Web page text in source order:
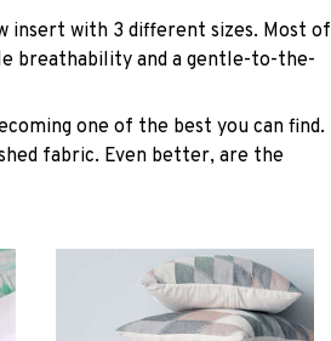
insert with 3 different sizes. Most of
breathability and a gentle-to-the-
one of the best you can find.
fabric. Even better, are the